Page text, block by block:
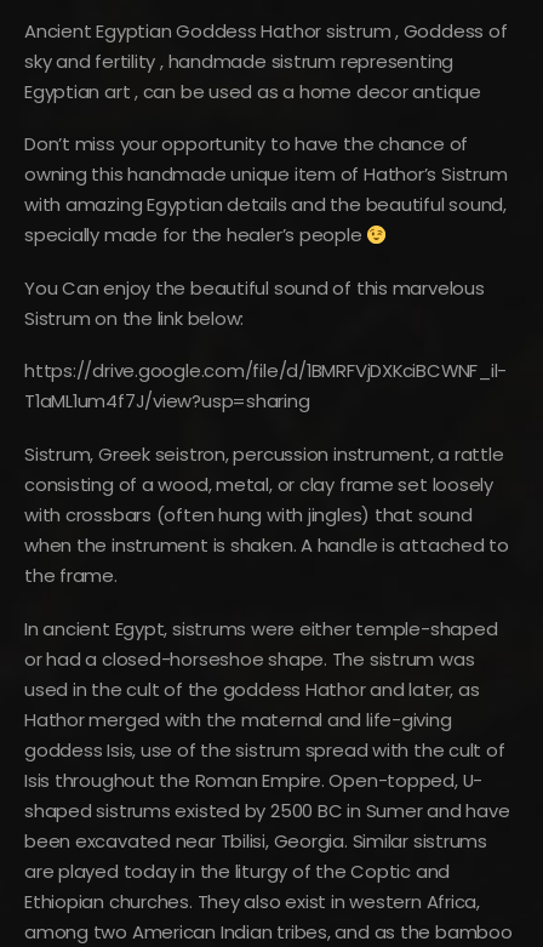
was:
$196.
is:
$108.
Ancient Egyptian Goddess Hathor sistrum , Goddess of
sky and fertility , handmade sistrum representing
Egyptian art , can be used as a home decor antique
Don’t miss your opportunity to have the chance of
owning this handmade unique item of Hathor’s Sistrum
with amazing Egyptian details and the beautiful sound,
specially made for the healer’s people
You Can enjoy the beautiful sound of this marvelous
Sistrum on the link below:
https://drive.google.com/file/d/1BMRFVjDXKciBCWNF_il-
T1aML1um4f7J/view?usp=sharing
Sistrum, Greek seistron, percussion instrument, a rattle
consisting of a wood, metal, or clay frame set loosely
with crossbars (often hung with jingles) that sound
when the instrument is shaken. A handle is attached to
the frame.
In ancient Egypt, sistrums were either temple-shaped
or had a closed-horseshoe shape. The sistrum was
used in the cult of the goddess Hathor and later, as
Hathor merged with the maternal and life-giving
goddess Isis, use of the sistrum spread with the cult of
Isis throughout the Roman Empire. Open-topped, U-
shaped sistrums existed by 2500 BC in Sumer and have
been excavated near Tbilisi, Georgia. Similar sistrums
are played today in the liturgy of the Coptic and
Ethiopian churches. They also exist in western Africa,
among two American Indian tribes, and as the bamboo